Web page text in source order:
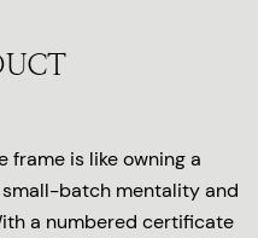
frame is like owning a
batch mentality and
a numbered certificate